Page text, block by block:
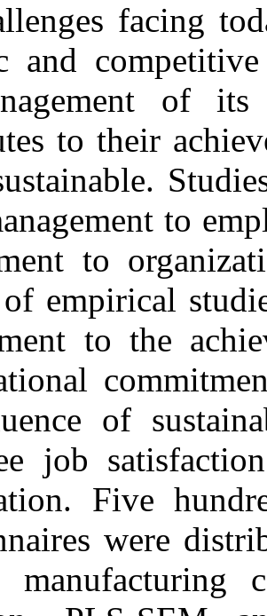
facing
and
of
to their
to
to
empirical
to the
of
job
Five
were